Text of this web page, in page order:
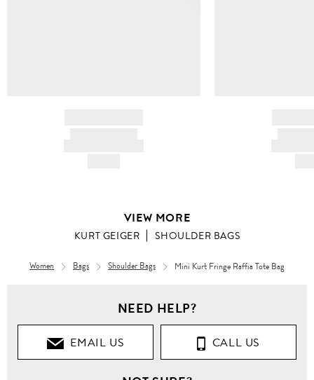
VIEW MORE
KURT GEIGER SHOULDER BAGS
Women Bags Shoulder Bags Mini Kurt Fringe Raffia Tote Bag
NEED HELP?
EMAIL US CALL US